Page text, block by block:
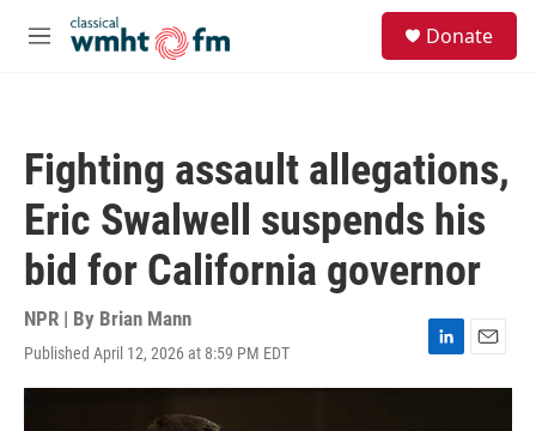
Skip to main content
M
Donate
Fighting assault allegations,
Eric Swalwell suspends his
bid for California governor
NPR | By Brian Mann
Published April 12, 2026 at 8:59 PM EDT
L
i
E
m